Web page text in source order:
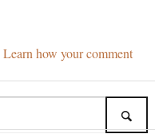
Learn how your comment